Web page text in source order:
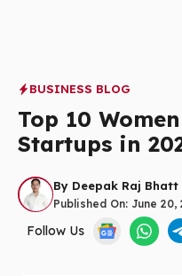
BUSINESS BLOG
Top 10
Startups in
By Deepak Raj Bhatt
Published On: June 20,
Follow Us